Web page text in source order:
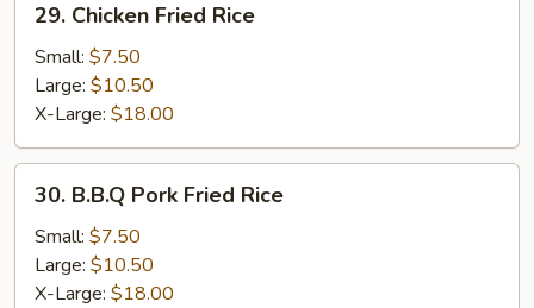
Chicken
Fried
Rice
29. Chicken Fried Rice
Small: $7.50
Large: $10.50
X-Large: $18.00
B.B.Q
Pork
Fried
Rice
30. B.B.Q Pork Fried Rice
Small: $7.50
Large: $10.50
X-Large: $18.00